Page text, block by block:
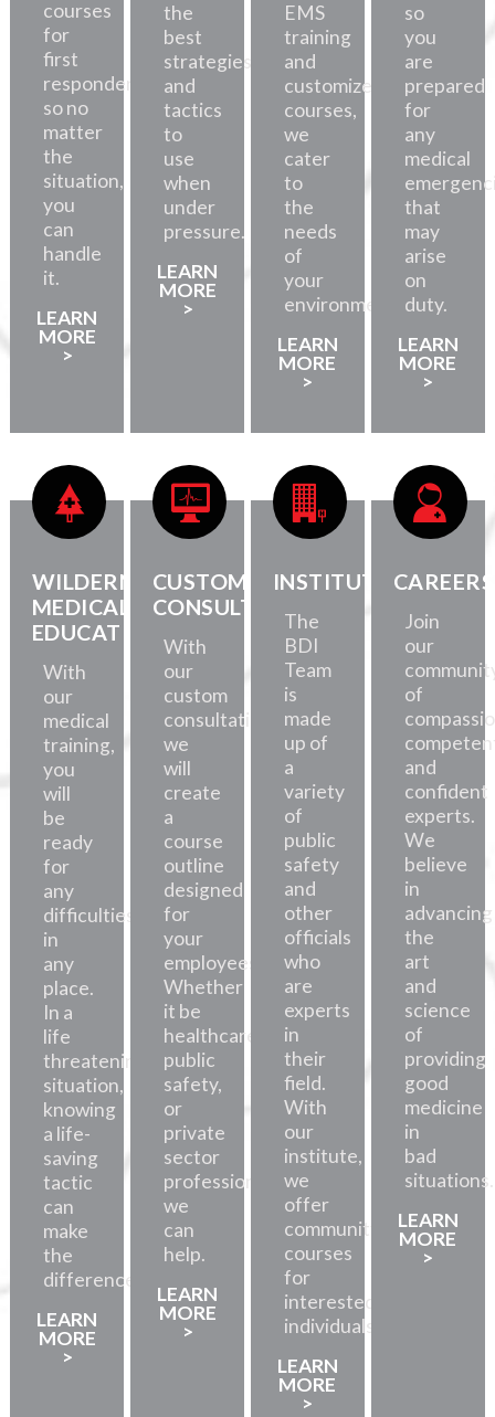
courses
for
first
responders,
so no
matter
the
situation,
you
can
handle
it.
LEARN
MORE
>
the
best
strategies
and
tactics
to
use
when
under
pressure.
LEARN
MORE
>
EMS
training
and
customized
courses,
we
cater
to
the
needs
of
your
environment.
LEARN
MORE
>
so
you
are
prepared
for
any
medical
that
may
arise
on
duty.
LEARN
MORE
>
WILDERNESS
MEDICAL
EDUCATION
With
our
medical
training,
you
will
be
ready
for
any
difficulties,
in
any
place.
In a
life
threatening
situation,
knowing
a life-
saving
tactic
can
make
the
difference.
LEARN
MORE
>
CUSTOM
CONSULTATION
With
our
custom
consultations,
we
will
create
a
course
outline
designed
for
your
employees.
Whether
it be
healthcare,
public
safety,
or
private
sector
professionals,
we
can
help.
LEARN
MORE
>
INSTITUTE
The
BDI
Team
is
made
up of
a
variety
of
public
safety
and
other
officials
who
are
experts
in
their
field.
With
our
institute,
we
offer
community
courses
for
interested
individuals.
LEARN
MORE
>
CAREERS
Join
our
of
and
confident
experts.
We
believe
in
advancing
the
art
and
science
of
providing
good
medicine
in
bad
situations.
LEARN
MORE
>